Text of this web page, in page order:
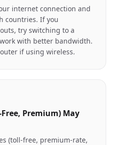
internet connection and
countries. If you
try switching to a
with better bandwidth.
if using wireless.
Premium) May
(toll-free, premium-rate,